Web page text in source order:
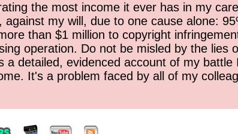
the most income it ever has in my
my will, due to one cause alone:
than $1 million to copyright
operation. Do not be misled by the lies
a detailed, evidenced account of my
It's a problem faced by all of my